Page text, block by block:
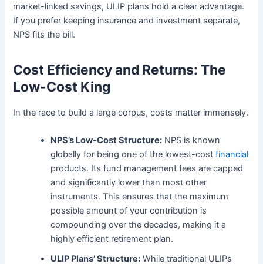
market-linked savings, ULIP plans hold a clear advantage.
If you prefer keeping insurance and investment separate,
NPS fits the bill.
Cost Efficiency and Returns: The
Low-Cost King
In the race to build a large corpus, costs matter immensely.
NPS’s Low-Cost Structure: NPS is known
globally for being one of the lowest-costfinancial
products. Its fund management fees are capped
and significantly lower than most other
instruments. This ensures that the maximum
possible amount of your contribution is
compounding over the decades, making it a
highly efficient retirement plan.
ULIP Plans’ Structure: While traditional ULIPs